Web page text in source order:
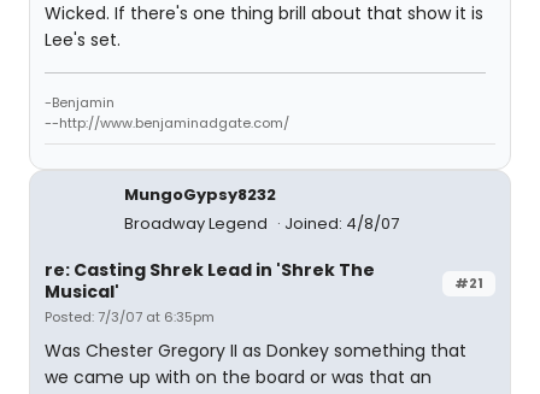
Wicked. If there's one thing brill about that show it is
Lee's set.
-Benjamin
--http://www.benjaminadgate.com/
MungoGypsy8232
Broadway Legend
Joined: 4/8/07
#21
re: Casting Shrek Lead in 'Shrek The
Musical'
Posted: 7/3/07 at 6:35pm
Was Chester Gregory II as Donkey something that
we came up with on the board or was that an